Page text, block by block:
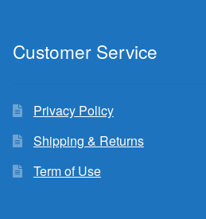
Customer Service
Privacy Policy
Shipping & Returns
Term of Use